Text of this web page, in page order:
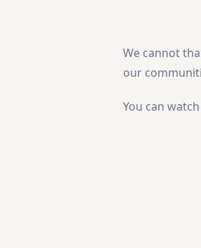
We cannot
our
You can